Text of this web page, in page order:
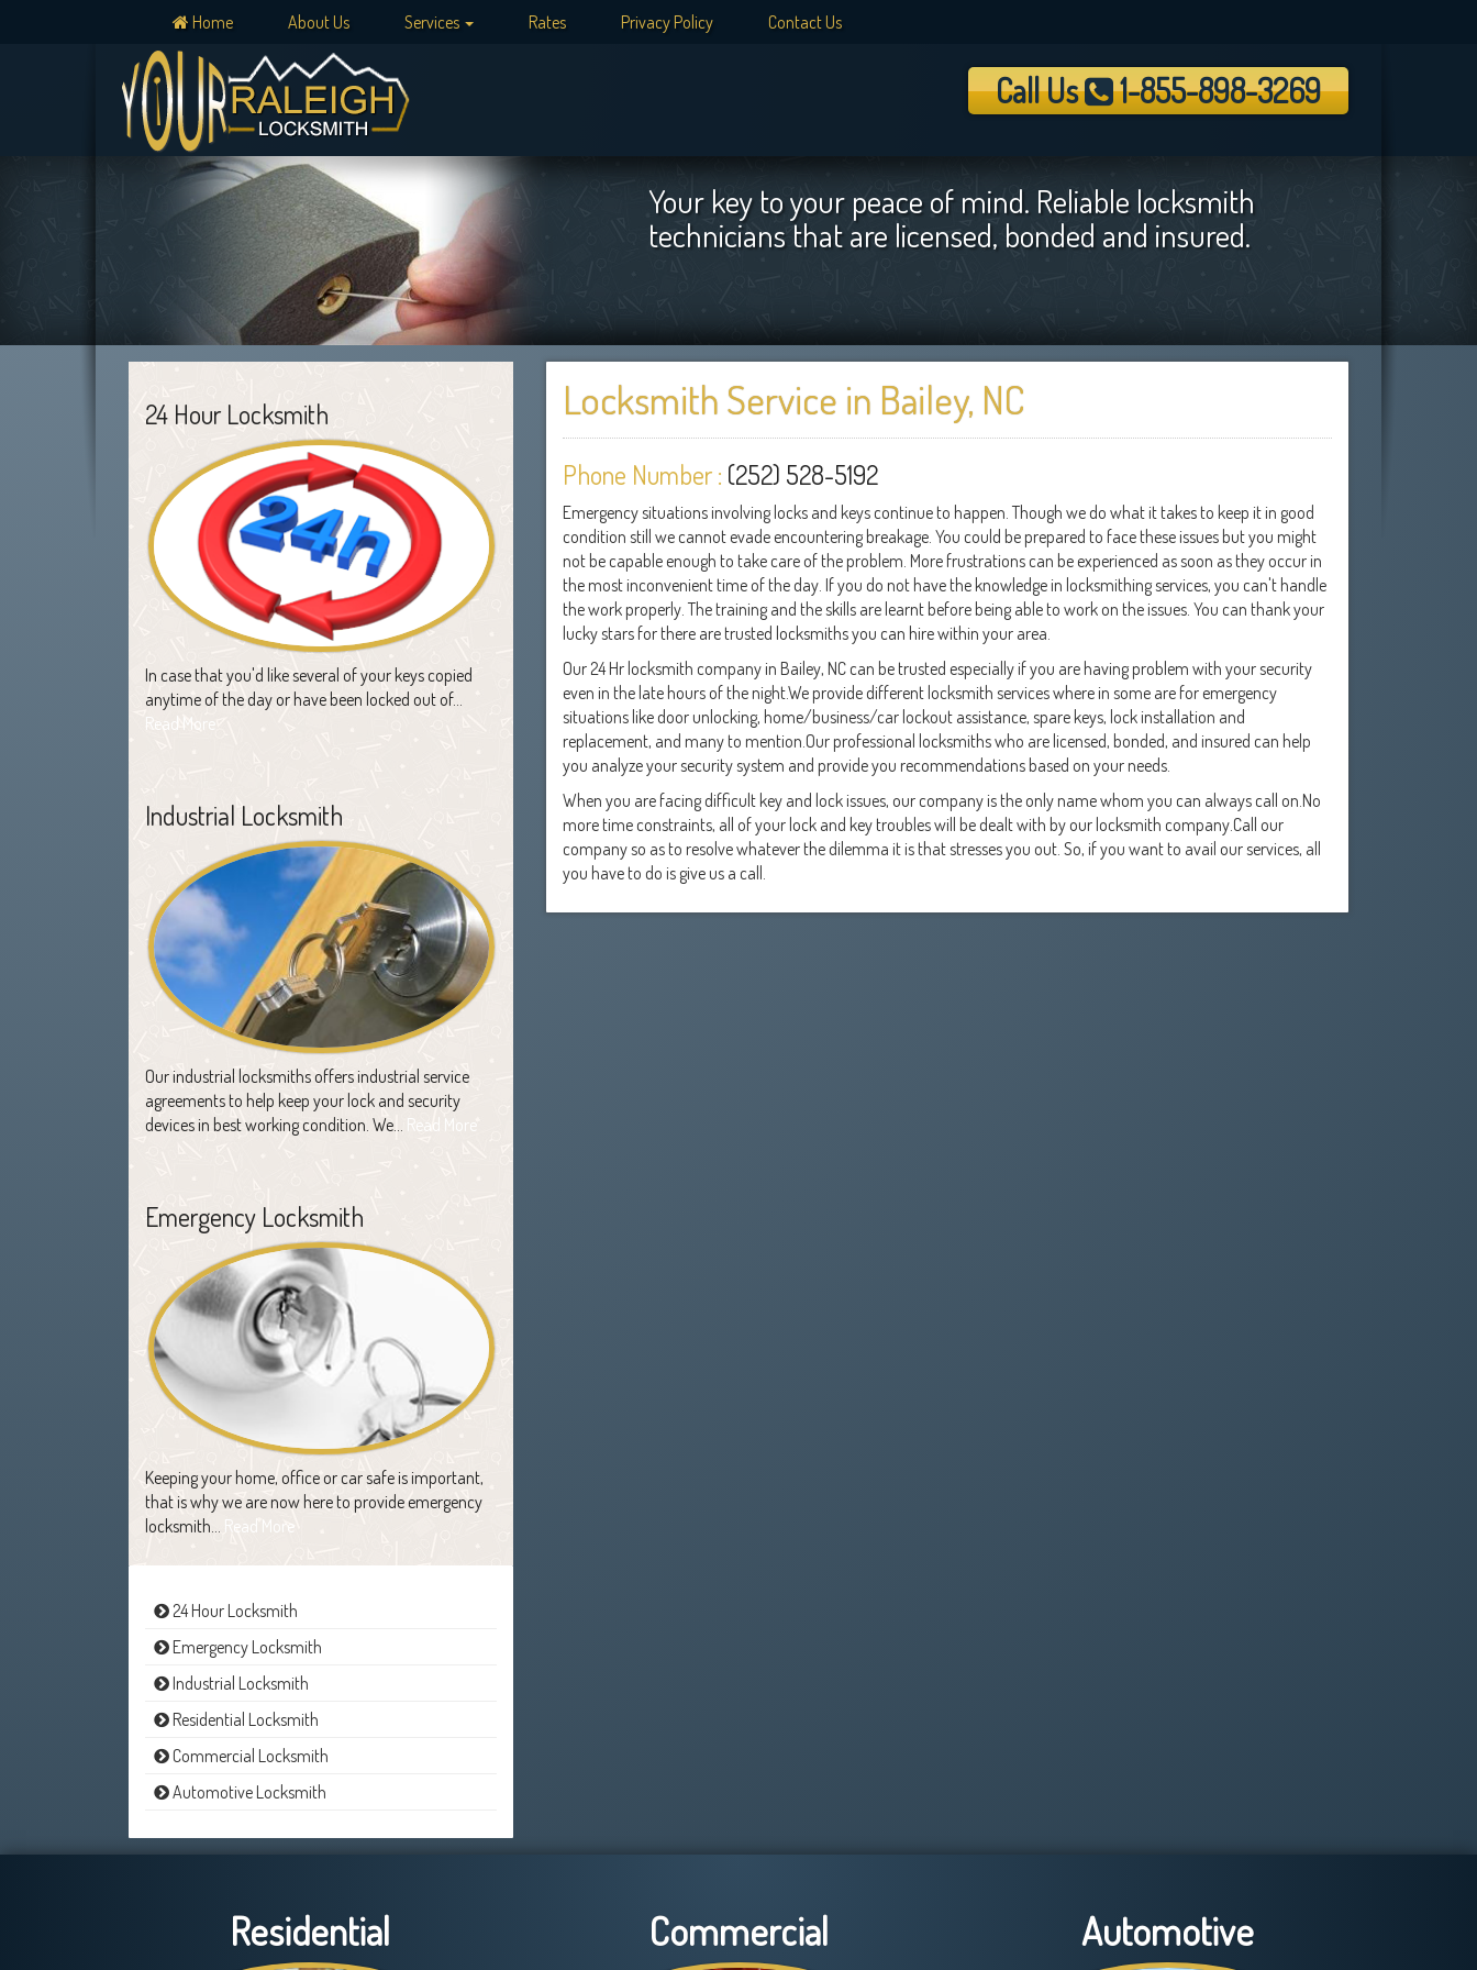
Home About Us Services Rates Privacy Policy Contact Us
Call Us 1-855-898-3269
Your key to your peace of mind. Reliable locksmith
technicians that are licensed, bonded and insured.
24 Hour Locksmith
In case that you'd like several of your keys copied
anytime of the day or have been locked out of…
Read More
Industrial Locksmith
Our industrial locksmiths offers industrial service
agreements to help keep your lock and security
devices in best working condition. We… Read More
Emergency Locksmith
Keeping your home, office or car safe is important,
that is why we are now here to provide emergency
locksmith… Read More
24 Hour Locksmith
Emergency Locksmith
Industrial Locksmith
Residential Locksmith
Commercial Locksmith
Automotive Locksmith
Locksmith Service in Bailey, NC
Phone Number : (252) 528-5192
Emergency situations involving locks and keys continue to happen. Though we do what it takes to keep it in good
condition still we cannot evade encountering breakage. You could be prepared to face these issues but you might
not be capable enough to take care of the problem. More frustrations can be experienced as soon as they occur in
the most inconvenient time of the day. If you do not have the knowledge in locksmithing services, you can't handle
the work properly. The training and the skills are learnt before being able to work on the issues. You can thank your
lucky stars for there are trusted locksmiths you can hire within your area.
Our 24 Hr locksmith company in Bailey, NC can be trusted especially if you are having problem with your security
even in the late hours of the night.We provide different locksmith services where in some are for emergency
situations like door unlocking, home/business/car lockout assistance, spare keys, lock installation and
replacement, and many to mention.Our professional locksmiths who are licensed, bonded, and insured can help
you analyze your security system and provide you recommendations based on your needs.
When you are facing difficult key and lock issues, our company is the only name whom you can always call on.No
more time constraints, all of your lock and key troubles will be dealt with by our locksmith company.Call our
company so as to resolve whatever the dilemma it is that stresses you out. So, if you want to avail our services, all
you have to do is give us a call.
Residential Commercial Automotive